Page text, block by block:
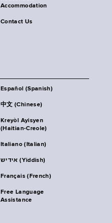
Accommodation
Contact Us
Español (Spanish)
中文 (Chinese)
Kreyòl Ayisyen
(Haitian-Creole)
Italiano (Italian)
אידיש (Yiddish)
Français (French)
Free Language
Assistance